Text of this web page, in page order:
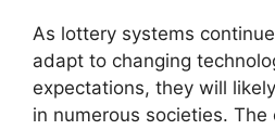
As lottery systems
adapt to changing
expectations, they will
in numerous societies.